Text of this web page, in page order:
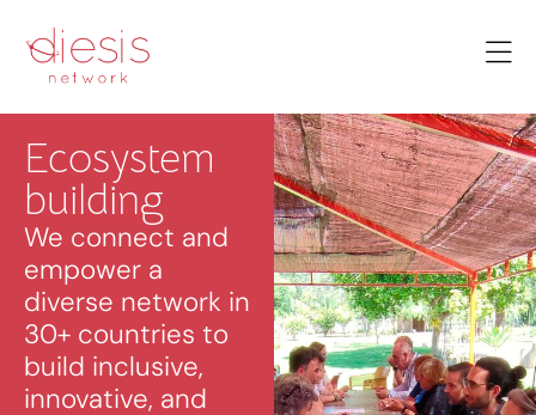
Ecosystem
building
We connect and
empower a
diverse network in
30+ countries to
build inclusive,
innovative, and